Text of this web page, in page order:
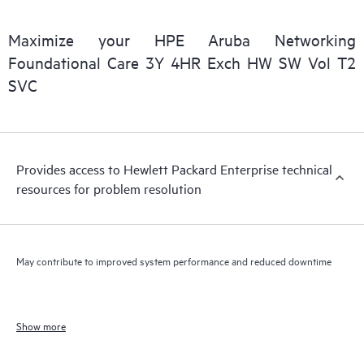
Maximize your HPE Aruba Networking
Foundational Care 3Y 4HR Exch HW SW Vol T2
SVC
Provides access to Hewlett Packard Enterprise technical
resources for problem resolution
May contribute to improved system performance and reduced downtime
Show more